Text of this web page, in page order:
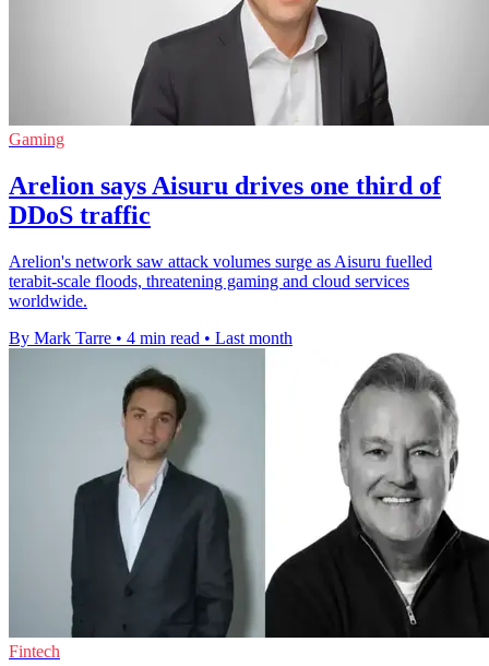
Gaming
Arelion says Aisuru drives one third of
DDoS traffic
Arelion's network saw attack volumes surge as Aisuru fuelled
terabit-scale floods, threatening gaming and cloud services
worldwide.
By Mark Tarre • 4 min read • Last month
Fintech